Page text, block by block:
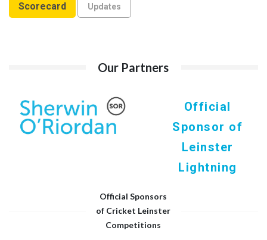
Scorecard Updates
Our Partners
Official
Sponsor of
Leinster
Lightning
Official Sponsors
of Cricket Leinster
Competitions